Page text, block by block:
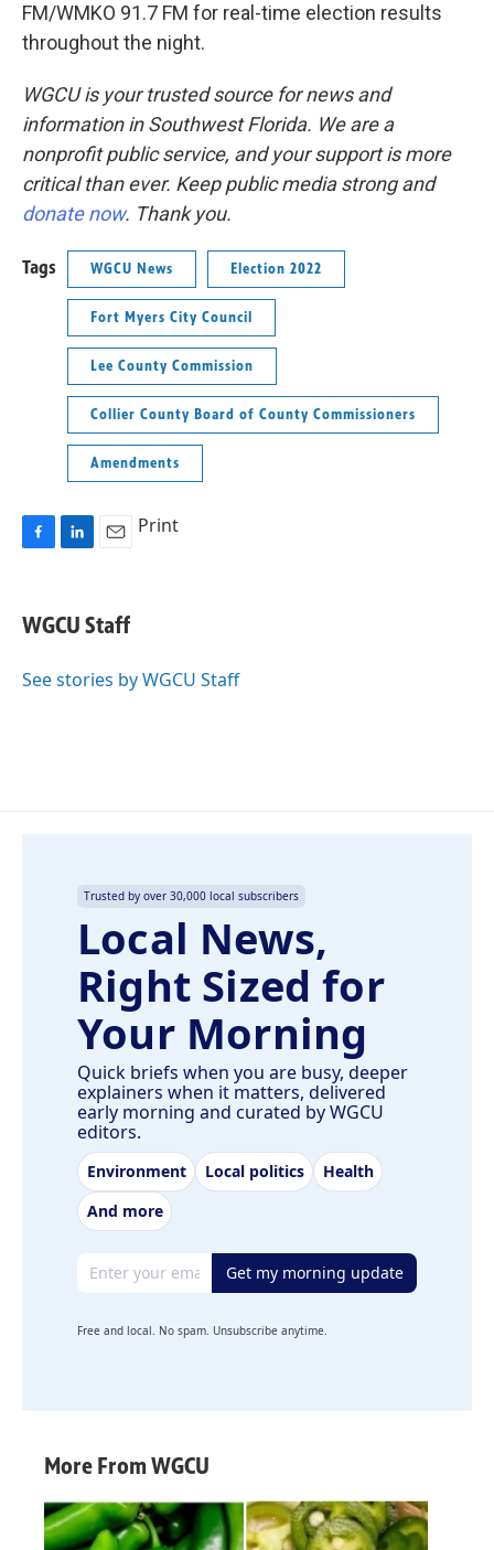
FM/WMKO 91.7 FM for real-time election results
throughout the night.
WGCU is your trusted source for news and
information in Southwest Florida. We are a
nonprofit public service, and your support is more
critical than ever. Keep public media strong and
donate now. Thank you.
Tags WGCU News Election 2022
Fort Myers City Council
Lee County Commission
Collier County Board of County Commissioners
Amendments
e
b
o
k
e
I
i
l
Print
WGCU Staff
See stories by WGCU Staff
Trusted by over 30,000 local subscribers
Local News,
Right Sized for
Your Morning
Quick briefs when you are busy, deeper
explainers when it matters, delivered
early morning and curated by WGCU
editors.
Environment Local politics
Health
And more
Email address Get my morning update
Free and local. No spam. Unsubscribe anytime.
More From WGCU